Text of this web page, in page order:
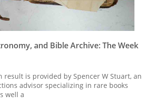
and Bible Archive: The Week
result is provided by Spencer W Stuart, an
advisor specializing in rare books
well a